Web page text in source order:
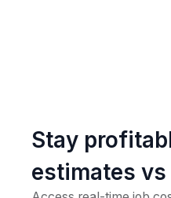
Stay
estimates